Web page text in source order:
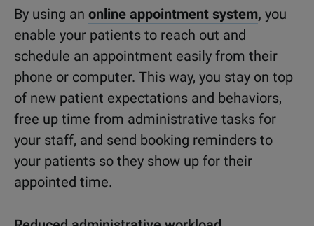
By using an online appointment system, you
enable your patients to reach out and
schedule an appointment easily from their
phone or computer. This way, you stay on top
of new patient expectations and behaviors,
free up time from administrative tasks for
your staff, and send booking reminders to
your patients so they show up for their
appointed time.